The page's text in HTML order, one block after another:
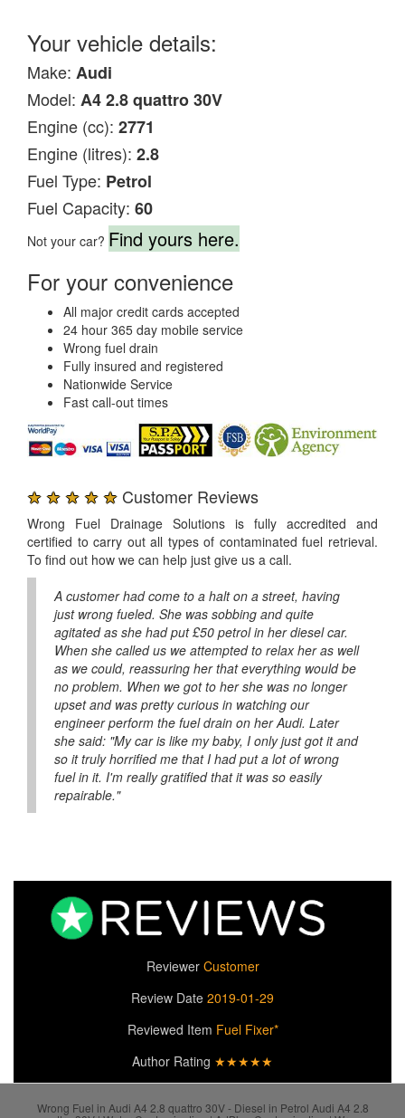
Your vehicle details:
Make: Audi
Model: A4 2.8 quattro 30V
Engine (cc): 2771
Engine (litres): 2.8
Fuel Type: Petrol
Fuel Capacity: 60
Not your car? Find yours here.
For your convenience
All major credit cards accepted
24 hour 365 day mobile service
Wrong fuel drain
Fully insured and registered
Nationwide Service
Fast call-out times
★ ★ ★ ★ ★ Customer Reviews
Wrong Fuel Drainage Solutions is fully accredited and
certified to carry out all types of contaminated fuel retrieval.
To find out how we can help just give us a call.
A customer had come to a halt on a street, having
just wrong fueled. She was sobbing and quite
agitated as she had put £50 petrol in her diesel car.
When she called us we attempted to relax her as well
as we could, reassuring her that everything would be
no problem. When we got to her she was no longer
upset and was pretty curious in watching our
engineer perform the fuel drain on her Audi. Later
she said: "My car is like my baby, I only just got it and
so it truly horrified me that I had put a lot of wrong
fuel in it. I'm really gratified that it was so easily
repairable."
Reviewer Customer
Review Date 2019-01-29
Reviewed Item Fuel Fixer*
Author Rating ★★★★★
Wrong Fuel in Audi A4 2.8 quattro 30V - Diesel in Petrol Audi A4 2.8